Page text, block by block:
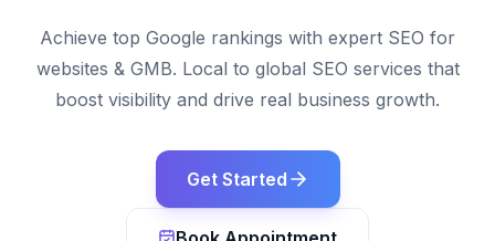
Achieve top Google rankings with expert SEO for
websites & GMB. Local to global SEO services that
boost visibility and drive real business growth.
Get Started